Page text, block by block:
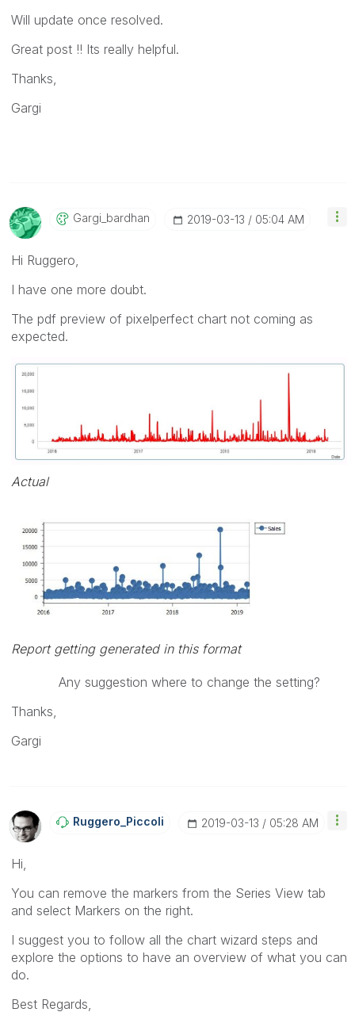
Will update once resolved.
Great post !! Its really helpful.
Thanks,
Gargi
Gargi_bardhan ‎2019-03-13 05:04 AM
Hi Ruggero,
I have one more doubt.
The pdf preview of pixelperfect chart not coming as
expected.
Actual
Report getting generated in this format
Any suggestion where to change the setting?
Thanks,
Gargi
Ruggero_Piccoli ‎2019-03-13 05:28 AM
Hi,
You can remove the markers from the Series View tab
and select Markers on the right.
I suggest you to follow all the chart wizard steps and
explore the options to have an overview of what you can
do.
Best Regards,